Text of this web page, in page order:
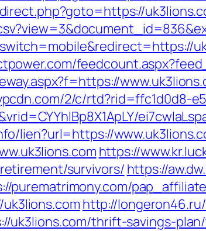
2/c/rtd?rid=ffc1d0d8-
lien?url=https://
https://
survivors/ https://
purematrimony.com/
http://
uk3lions.com/thrift-savings-